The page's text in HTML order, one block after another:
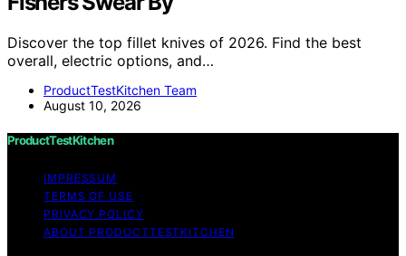
Discover the top fillet knives of 2026. Find the best
overall, electric options, and…
ProductTestKitchen Team
August 10, 2026
ProductTestKitchen
IMPRESSUM
TERMS OF USE
PRIVACY POLICY
ABOUT PRODUCTTESTKITCHEN